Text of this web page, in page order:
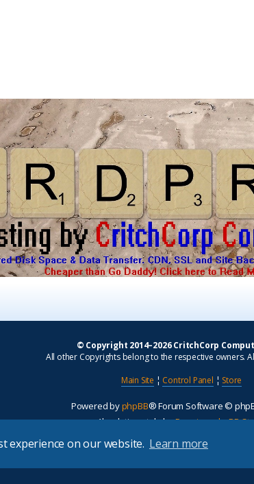
experience on our website. Learn more
© Copyright 2014–2026 CritchCorp
All other Copyrights belong to the respective owners.
Main Site ¦ Control Panel ¦ Store
Powered byphpBB® Forum Software ©
Absolution style byPremium phpBB
Privacy|Terms